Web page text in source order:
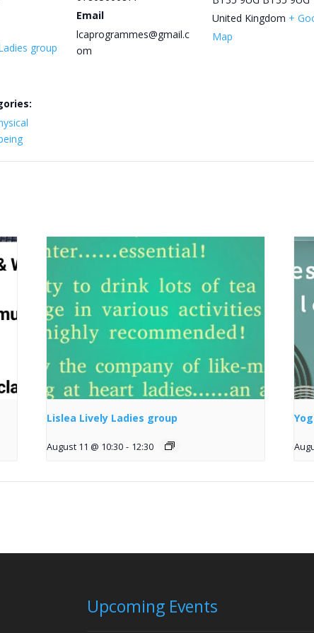
group
Email
lcaprogrammes@gmail.c
om
United Kingdom +
Map
Lislea Lively Ladies group
August 11 @ 10:30 - 12:30
Upcoming Events